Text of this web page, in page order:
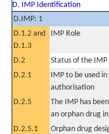
D. IMP Identification
D.IMP: 1
D.1.2 and
D.1.3
IMP Role
D.2
Status of the
D.2.1
IMP to be used
authorisation
D.2.5
The IMP has
an orphan drug
D.2.5.1
Orphan drug